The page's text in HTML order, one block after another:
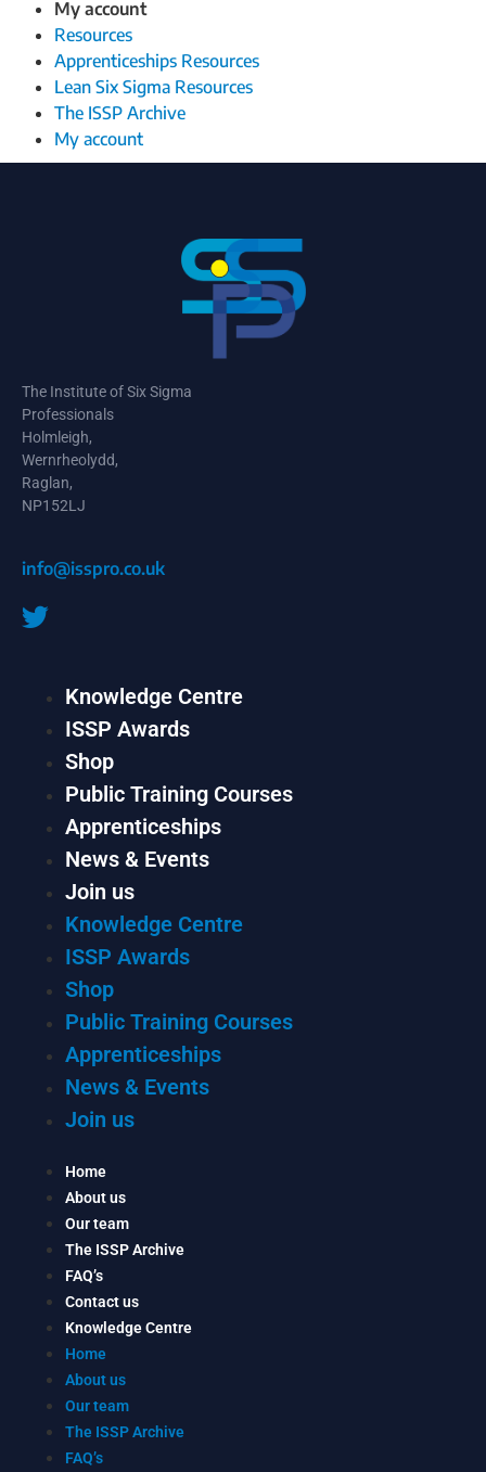
My account
Resources
Apprenticeships Resources
Lean Six Sigma Resources
The ISSP Archive
My account
The Institute of Six Sigma
Professionals
Holmleigh,
Wernrheolydd,
Raglan,
NP152LJ
info@isspro.co.uk
Knowledge Centre
ISSP Awards
Shop
Public Training Courses
Apprenticeships
News & Events
Join us
Knowledge Centre
ISSP Awards
Shop
Public Training Courses
Apprenticeships
News & Events
Join us
Home
About us
Our team
The ISSP Archive
FAQ’s
Contact us
Knowledge Centre
Home
About us
Our team
The ISSP Archive
FAQ’s